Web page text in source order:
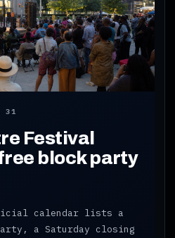
31
Festival
block party
calendar lists a
a Saturday closing